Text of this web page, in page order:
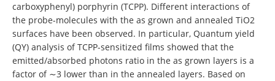
carboxyphenyl) porphyrin (TCPP). Different interactions of
the probe-molecules with the as grown and annealed TiO2
surfaces have been observed. In particular, Quantum yield
(QY) analysis of TCPP-sensitized films showed that the
emitted/absorbed photons ratio in the as grown layers is a
factor of ∼3 lower than in the annealed layers. Based on